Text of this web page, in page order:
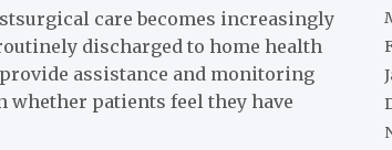
care becomes increasingly
discharged to home health
assistance and monitoring
whether patients feel they have